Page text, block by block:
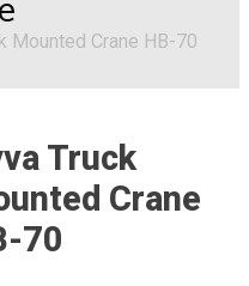
Mounted Crane HB-70
Truck
Crane
70